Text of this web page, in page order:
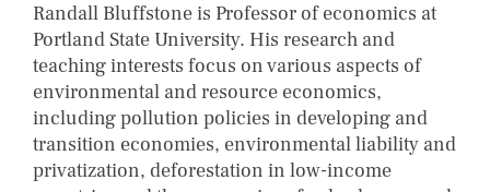
Randall Bluffstone is Professor of economics at
Portland State University. His research and
teaching interests focus on various aspects of
environmental and resource economics,
including pollution policies in developing and
transition economies, environmental liability and
privatization, deforestation in low-income